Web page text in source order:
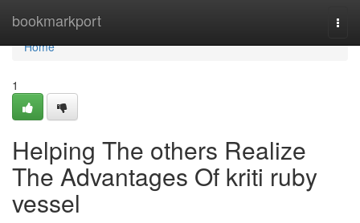
bookmarkport
Home
Home
1
Helping The others Realize
The Advantages Of kriti ruby
vessel